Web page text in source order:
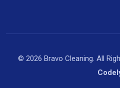
© 2026 Bravo Cleaning. All